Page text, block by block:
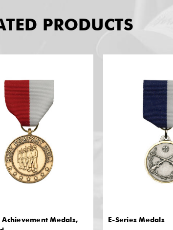
PRODUCTS
Achievement Medals,
E-Series Medals